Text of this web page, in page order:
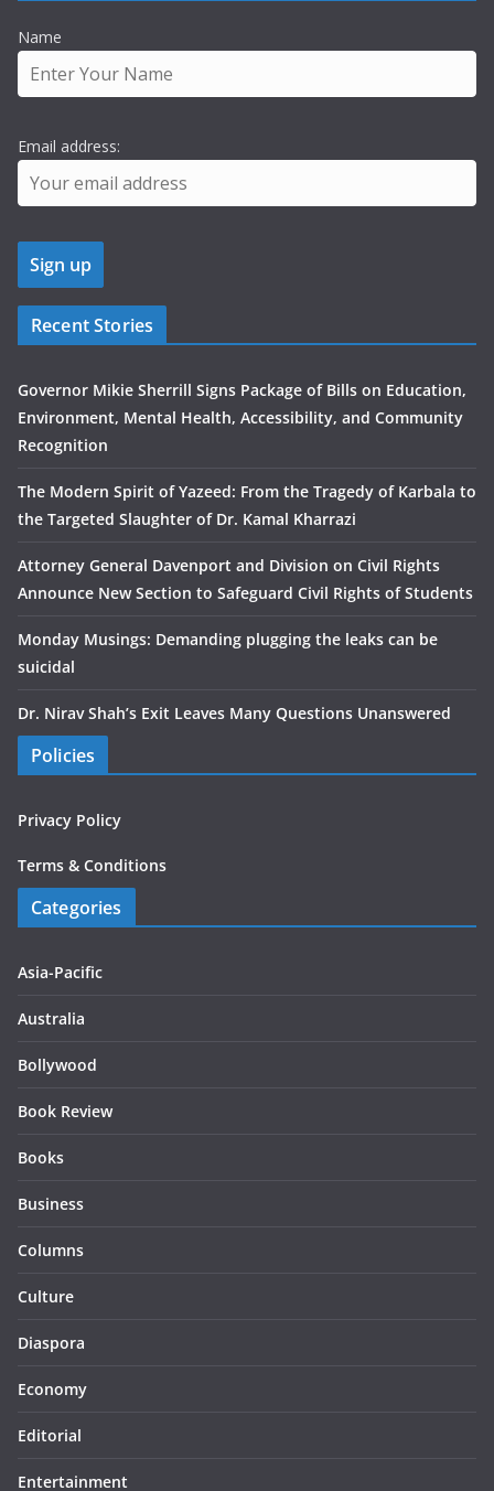
Name
Email address:
Recent Stories
Governor Mikie Sherrill Signs Package of Bills on Education,
Environment, Mental Health, Accessibility, and Community
Recognition
The Modern Spirit of Yazeed: From the Tragedy of Karbala to
the Targeted Slaughter of Dr. Kamal Kharrazi
Attorney General Davenport and Division on Civil Rights
Announce New Section to Safeguard Civil Rights of Students
Monday Musings: Demanding plugging the leaks can be
suicidal
Dr. Nirav Shah’s Exit Leaves Many Questions Unanswered
Policies
Privacy Policy
Terms & Conditions
Categories
Asia-Pacific
Australia
Bollywood
Book Review
Books
Business
Columns
Culture
Diaspora
Economy
Editorial
Entertainment